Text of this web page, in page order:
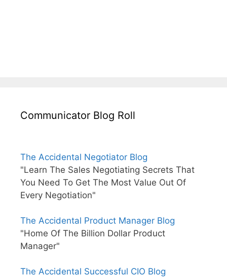
Communicator Blog Roll
The Accidental Negotiator Blog
"Learn The Sales Negotiating Secrets That
You Need To Get The Most Value Out Of
Every Negotiation"
The Accidental Product Manager Blog
"Home Of The Billion Dollar Product
Manager"
The Accidental Successful CIO Blog